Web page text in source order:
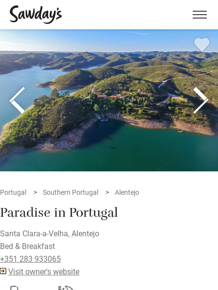
Menu
Portugal Southern Portugal Alentejo
Paradise in Portugal
Santa Clara-a-Velha, Alentejo
Bed & Breakfast
+351 283 933065
Visit owner's website